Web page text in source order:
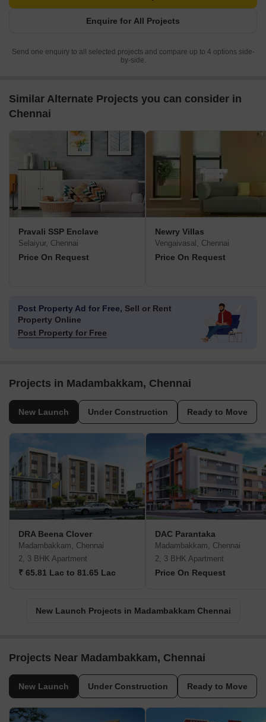
Enquire for All Projects
Send one enquiry to all selected projects and compare up to 4 options side-
by-side.
Similar Alternate Projects you can consider in
Chennai
Pravali SSP Enclave
Selaiyur, Chennai
Price On Request
Newry Villas
Vengaivasal, Chennai
Price On Request
Post Property Ad for Free, Sell or Rent
Property Online
Post Property for Free
Projects in Madambakkam, Chennai
New Launch Under Construction Ready to Move
DRA Beena Clover
Madambakkam, Chennai
2, 3 BHK Apartment
₹ 65.81 Lac to 81.65 Lac
DAC Parantaka
Madambakkam, Chennai
2, 3 BHK Apartment
Price On Request
New Launch Projects in Madambakkam Chennai
Projects Near Madambakkam, Chennai
New Launch Under Construction Ready to Move